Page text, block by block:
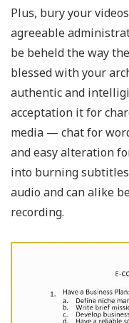
Plus, bury your
agreeable
be beheld the way
blessed with your
authentic and
acceptation it for
media — chat for
and easy alteration
into burning
audio and can alike
recording.